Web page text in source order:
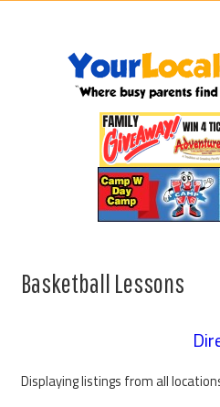
Basketball Lessons
Displaying listings from all